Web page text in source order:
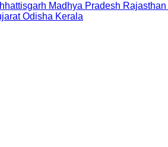
Madhya Pradesh Rajasthan
Odisha Kerala